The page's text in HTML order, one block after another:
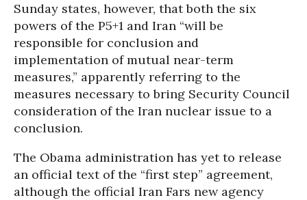
Sunday states, however, that both the six
powers of the P5+1 and Iran “will be
responsible for conclusion and
implementation of mutual near-term
measures,” apparently referring to the
measures necessary to bring Security Council
consideration of the Iran nuclear issue to a
conclusion.
The Obama administration has yet to release
an official text of the “first step” agreement,
although the official Iran Fars new agency